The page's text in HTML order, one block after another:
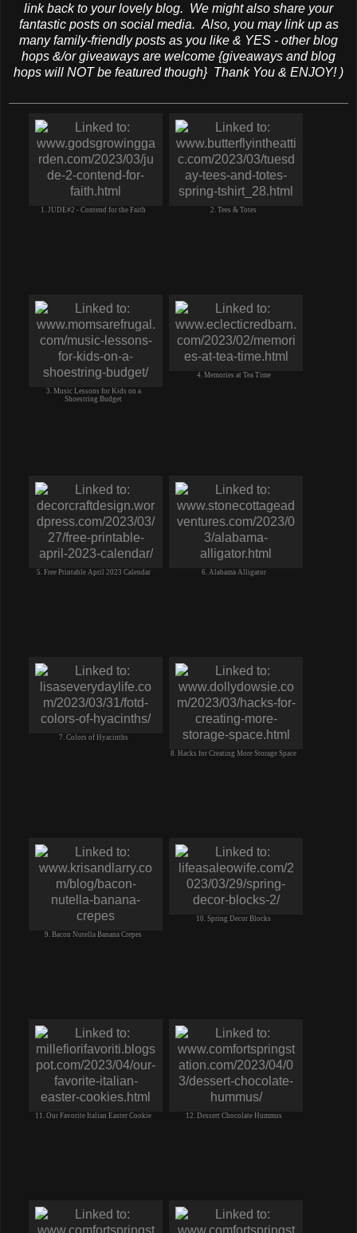
link back to your lovely blog. We might also share your
fantastic posts on social media. Also, you may link up as
many family-friendly posts as you like & YES - other blog
hops &/or giveaways are welcome {giveaways and blog
hops will NOT be featured though} Thank You & ENJOY! )
1. JUDE#2 - Contend for the Faith 2. Tees & Totes
3. Music Lessons for Kids on a
Shoestring Budget
4. Memories at Tea Time
5. Free Printable April 2023 Calendar 6. Alabama Alligator
7. Colors of Hyacinths
8. Hacks for Creating More Storage Space
9. Bacon Nutella Banana Crepes
10. Spring Decor Blocks
11. Our Favorite Italian Easter Cookie 12. Dessert Chocolate Hummus